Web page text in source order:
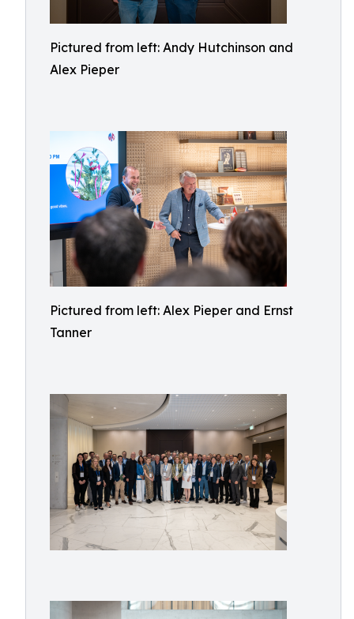
Pictured from left: Andy Hutchinson and
Alex Pieper
Pictured from left: Alex Pieper and Ernst
Tanner